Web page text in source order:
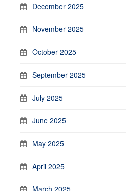
December 2025
November 2025
October 2025
September 2025
July 2025
June 2025
May 2025
April 2025
March 2025